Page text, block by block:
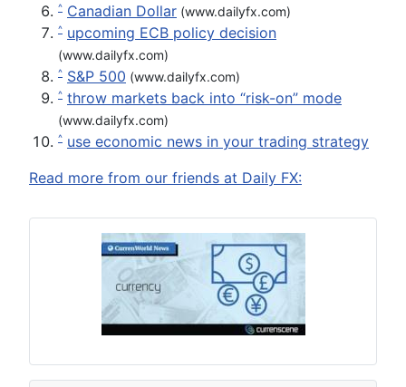
^ Canadian Dollar (www.dailyfx.com)
^ upcoming ECB policy decision
(www.dailyfx.com)
^ S&P 500 (www.dailyfx.com)
^ throw markets back into “risk-on” mode
(www.dailyfx.com)
^ use economic news in your trading strategy
Read more from our friends at Daily FX: